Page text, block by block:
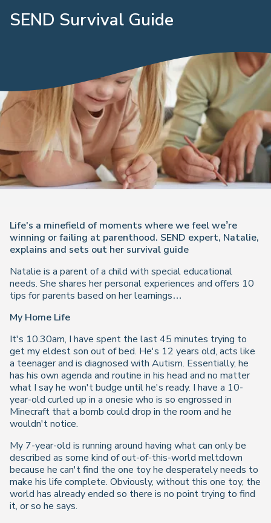
SEND Survival Guide
Life's a minefield of moments where we feel we’re
winning or failing at parenthood. SEND expert, Natalie,
explains and sets out her survival guide
Natalie is a parent of a child with special educational
needs. She shares her personal experiences and offers 10
tips for parents based on her learnings…
My Home Life
It's 10.30am, I have spent the last 45 minutes trying to
get my eldest son out of bed. He's 12 years old, acts like
a teenager and is diagnosed with Autism. Essentially, he
has his own agenda and routine in his head and no matter
what I say he won't budge until he's ready. I have a 10-
year-old curled up in a onesie who is so engrossed in
Minecraft that a bomb could drop in the room and he
wouldn't notice.
My 7-year-old is running around having what can only be
described as some kind of out-of-this-world meltdown
because he can't find the one toy he desperately needs to
make his life complete. Obviously, without this one toy, the
world has already ended so there is no point trying to find
it, or so he says.